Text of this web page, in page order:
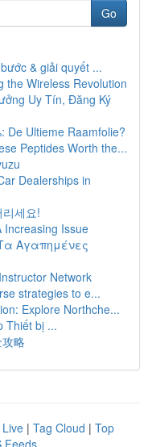
Go
& giải quyết ...
the Wireless Revolution
Uy Tín, Đăng Ký
De Ultieme Raamfolie?
Peptides Worth the...
Dealerships in
세요!
Increasing Issue
Αγαπημένες
Network
strategies to e...
Explore Northche...
Thiết bị ...
略
Live | Tag Cloud | Top
Feeds